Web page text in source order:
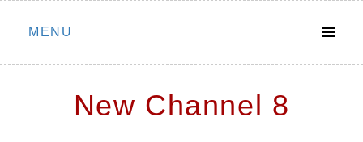
Skip
MENU
New Channel 8